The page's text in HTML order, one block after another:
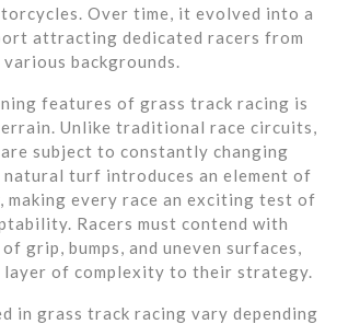
Over time, it evolved into a
attracting dedicated racers from
various backgrounds.
features of grass track racing is
Unlike traditional race circuits,
subject to constantly changing
natural turf introduces an element of
every race an exciting test of
Racers must contend with
grip, bumps, and uneven surfaces,
layer of complexity to their strategy.
in grass track racing vary depending